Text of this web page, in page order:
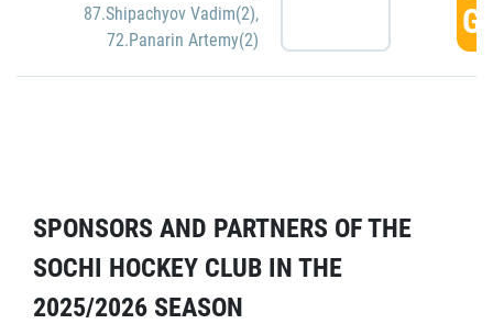
87.Shipachyov Vadim(2),
72.Panarin Artemy(2)
SPONSORS AND PARTNERS OF THE
SOCHI HOCKEY CLUB IN THE
2025/2026 SEASON